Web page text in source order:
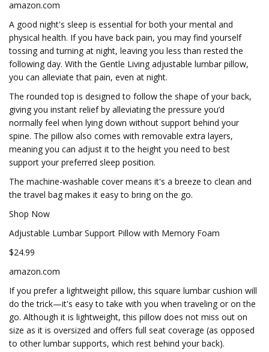
amazon.com
A good night's sleep is essential for both your mental and
physical health. If you have back pain, you may find yourself
tossing and turning at night, leaving you less than rested the
following day. With the Gentle Living adjustable lumbar pillow,
you can alleviate that pain, even at night.
The rounded top is designed to follow the shape of your back,
giving you instant relief by alleviating the pressure you’d
normally feel when lying down without support behind your
spine. The pillow also comes with removable extra layers,
meaning you can adjust it to the height you need to best
support your preferred sleep position.
The machine-washable cover means it's a breeze to clean and
the travel bag makes it easy to bring on the go.
Shop Now
Adjustable Lumbar Support Pillow with Memory Foam
$24.99
amazon.com
If you prefer a lightweight pillow, this square lumbar cushion will
do the trick—it's easy to take with you when traveling or on the
go. Although it is lightweight, this pillow does not miss out on
size as it is oversized and offers full seat coverage (as opposed
to other lumbar supports, which rest behind your back).